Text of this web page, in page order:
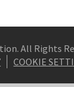
All Rights
COOKIE